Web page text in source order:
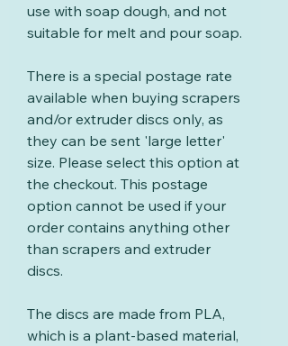
use with soap dough, and not
suitable for melt and pour soap.
There is a special postage rate
available when buying scrapers
and/or extruder discs only, as
they can be sent 'large letter'
size. Please select this option at
the checkout. This postage
option cannot be used if your
order contains anything other
than scrapers and extruder
discs.
The discs are made from PLA,
which is a plant-based material,